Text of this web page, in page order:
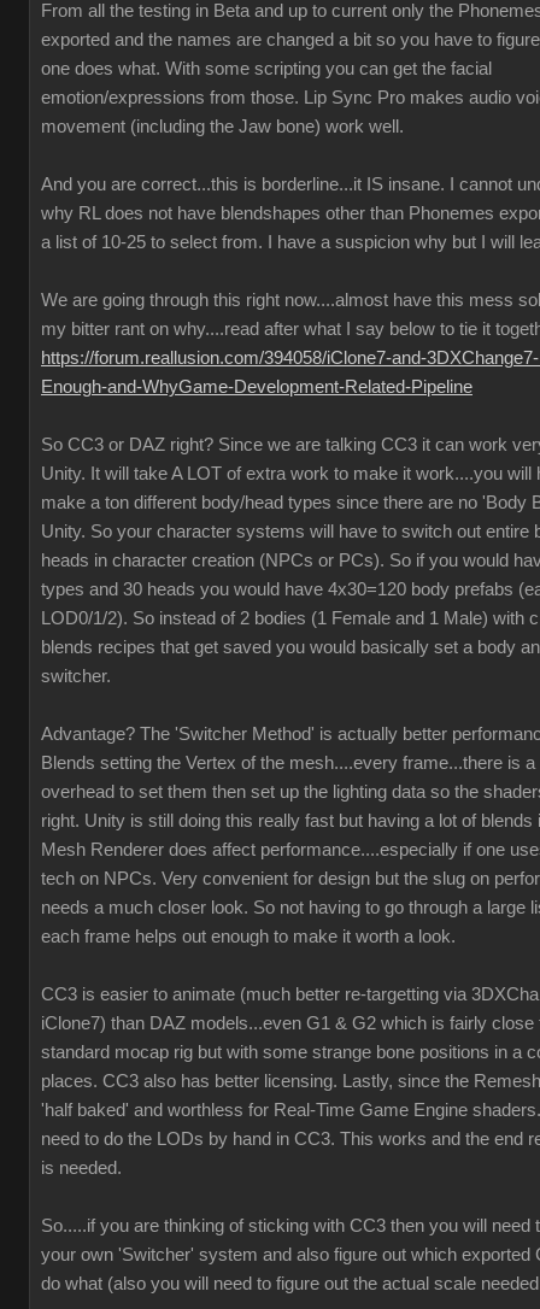
From all the testing in Beta and up to current only the
exported and the names are changed a bit so you have to
one does what. With some scripting you can get the facial
emotion/expressions from those. Lip Sync Pro makes audio
movement (including the Jaw bone) work well.
And you are correct...this is borderline...it IS insane. I cannot
why RL does not have blendshapes other than Phonemes
a list of 10-25 to select from. I have a suspicion why but I will
We are going through this right now....almost have this mess
my bitter rant on why....read after what I say below to tie it
https://forum.reallusion.com/394058/iClone7-and-
Enough-and-WhyGame-Development-Related-Pipeline
So CC3 or DAZ right? Since we are talking CC3 it can work
Unity. It will take A LOT of extra work to make it work....you will
make a ton different body/head types since there are no 'Body
Unity. So your character systems will have to switch out entire
heads in character creation (NPCs or PCs). So if you would
types and 30 heads you would have 4x30=120 body prefabs
LOD0/1/2). So instead of 2 bodies (1 Female and 1 Male) with
blends recipes that get saved you would basically set a body
switcher.
Advantage? The 'Switcher Method' is actually better
Blends setting the Vertex of the mesh....every frame...there is a
overhead to set them then set up the lighting data so the
right. Unity is still doing this really fast but having a lot of blends
Mesh Renderer does affect performance....especially if one
tech on NPCs. Very convenient for design but the slug on
needs a much closer look. So not having to go through a large
each frame helps out enough to make it worth a look.
CC3 is easier to animate (much better re-targetting via
iClone7) than DAZ models...even G1 & G2 which is fairly close
standard mocap rig but with some strange bone positions in a
places. CC3 also has better licensing. Lastly, since the
'half baked' and worthless for Real-Time Game Engine
need to do the LODs by hand in CC3. This works and the end
is needed.
So.....if you are thinking of sticking with CC3 then you will need
your own 'Switcher' system and also figure out which exported
do what (also you will need to figure out the actual scale